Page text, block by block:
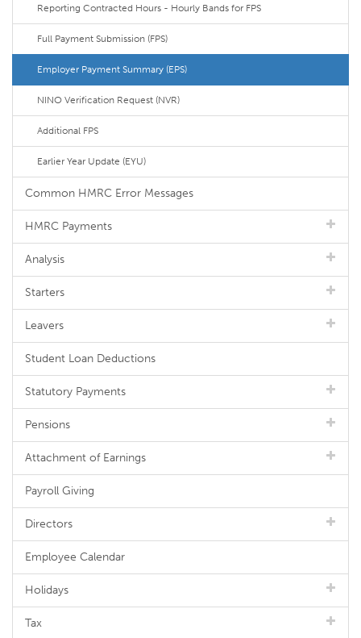
Reporting Contracted Hours - Hourly Bands for FPS
Full Payment Submission (FPS)
Employer Payment Summary (EPS)
NINO Verification Request (NVR)
Additional FPS
Earlier Year Update (EYU)
Common HMRC Error Messages
HMRC Payments
Analysis
Starters
Leavers
Student Loan Deductions
Statutory Payments
Pensions
Attachment of Earnings
Payroll Giving
Directors
Employee Calendar
Holidays
Tax